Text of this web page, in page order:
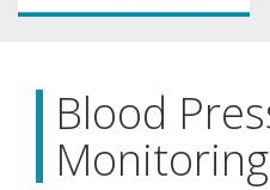
Blood
Monitoring